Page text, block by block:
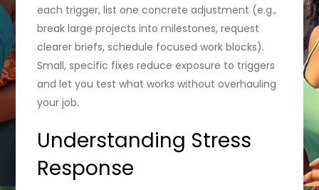
each trigger, list one concrete adjustment (e.g.,
break large projects into milestones, request
clearer briefs, schedule focused work blocks).
Small, specific fixes reduce exposure to triggers
and let you test what works without overhauling
your job.
Understanding Stress
Response